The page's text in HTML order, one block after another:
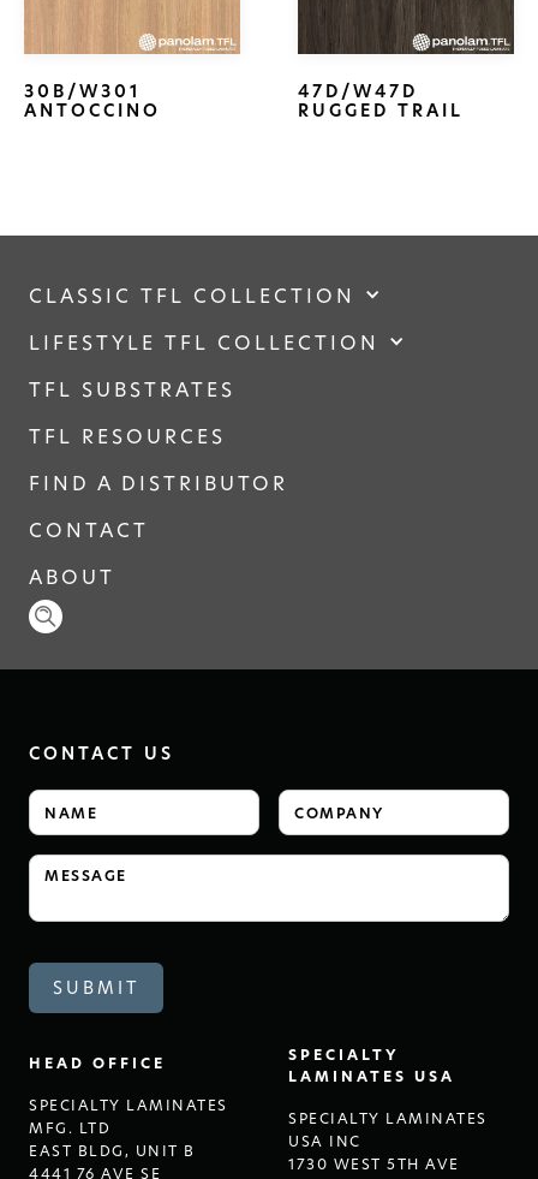
30B/W301
ANTOCCINO
47D/W47D
RUGGED TRAIL
CLASSIC TFL COLLECTION
LIFESTYLE TFL COLLECTION
TFL SUBSTRATES
TFL RESOURCES
FIND A DISTRIBUTOR
CONTACT
ABOUT
HEAD OFFICE
SPECIALTY LAMINATES
MFG. LTD
EAST BLDG, UNIT B
4441 76 AVE SE
SPECIALTY
LAMINATES USA
SPECIALTY LAMINATES
USA INC
1730 WEST 5TH AVE
CONTACT US